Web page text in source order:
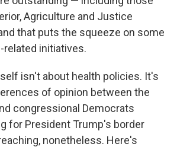
Agriculture and Justice
that puts the squeeze on some
initiatives.
isn't about health policies. It's
of opinion between the
congressional Democrats
for President Trump's border
nonetheless. Here's